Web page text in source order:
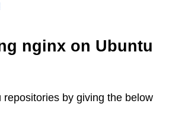
nginx on Ubuntu
repositories by giving the below